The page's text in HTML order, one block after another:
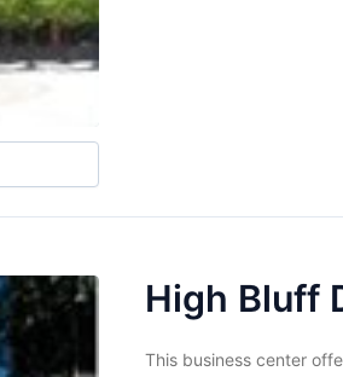
High Bluff
This business center